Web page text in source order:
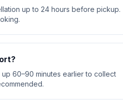
up to 24 hours before pickup.
60–90 minutes earlier to collect